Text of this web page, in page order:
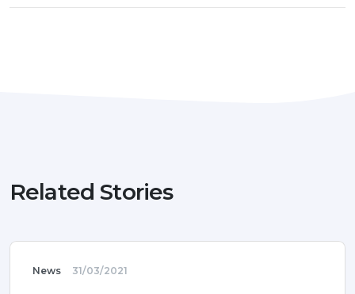
Related Stories
News 31/03/2021